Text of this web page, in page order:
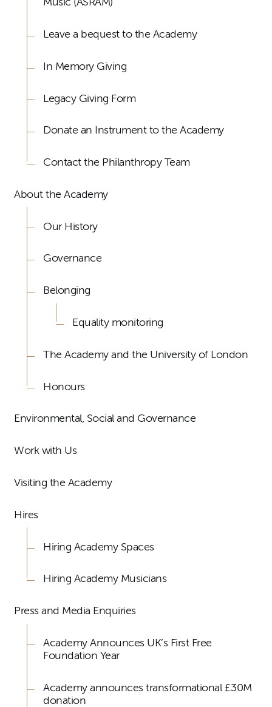
Leave a bequest to the Academy
In Memory Giving
Legacy Giving Form
Donate an Instrument to the Academy
Contact the Philanthropy Team
About the Academy
Our History
Governance
Belonging
Equality monitoring
The Academy and the University of London
Honours
Environmental, Social and Governance
Work with Us
Visiting the Academy
Hires
Hiring Academy Spaces
Hiring Academy Musicians
Press and Media Enquiries
Academy Announces UK’s First Free
Foundation Year
Academy announces transformational £30M
donation